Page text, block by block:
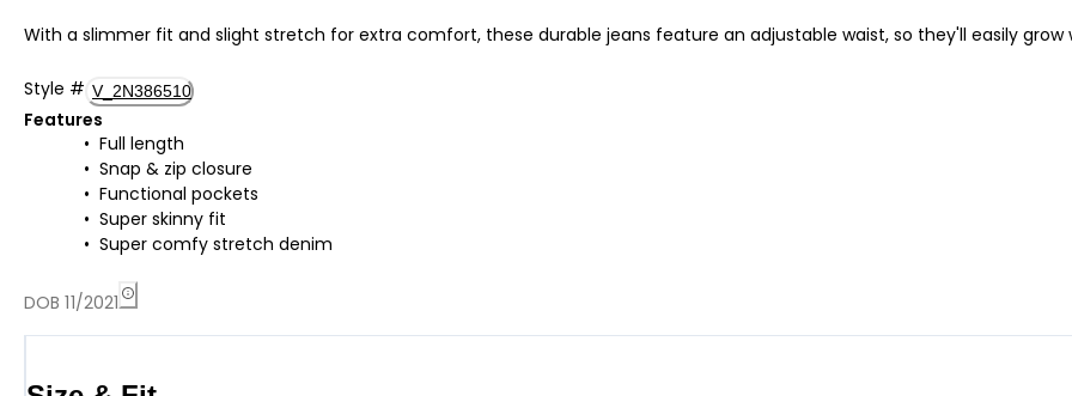
With a slimmer fit and slight stretch for extra comfort, these durable jeans feature an adjustable waist, so they'll easily grow
Style # V_2N386510
Features
Full length
Snap & zip closure
Functional pockets
Super skinny fit
Super comfy stretch denim
DOB 11/2021